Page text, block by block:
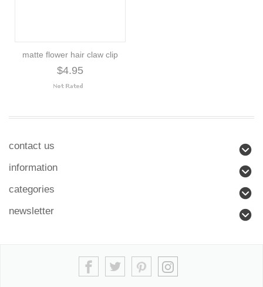
matte flower hair claw clip
$4.95
contact us
information
categories
newsletter